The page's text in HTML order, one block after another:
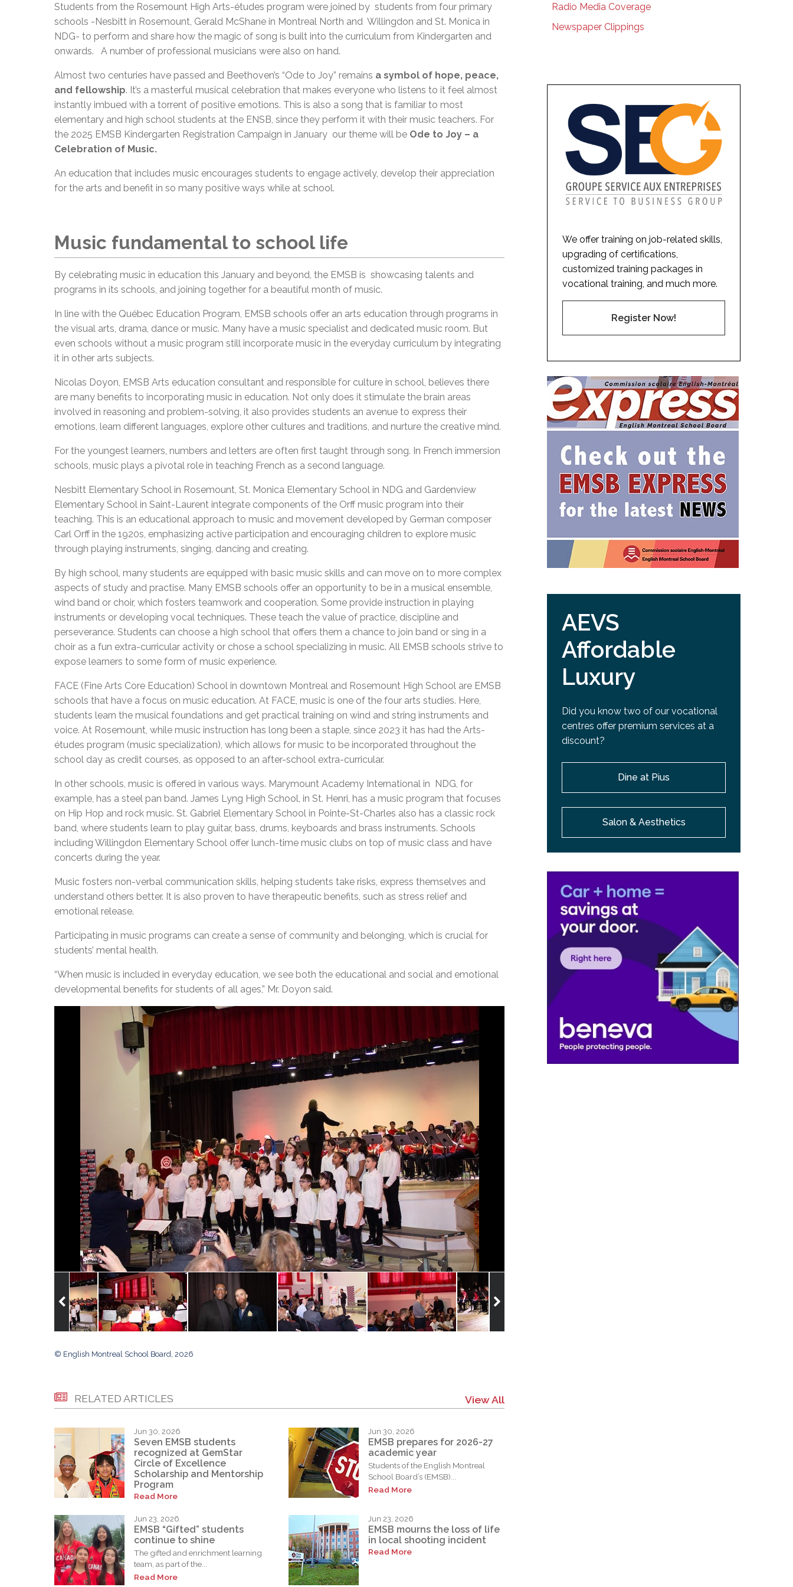
Students from the Rosemount High Arts-études program were joined by students from four primary
schools -Nesbitt in Rosemount, Gerald McShane in Montreal North and Willingdon and St. Monica in
NDG- to perform and share how the magic of song is built into the curriculum from Kindergarten and
onwards. A number of professional musicians were also on hand.
Almost two centuries have passed and Beethoven’s “Ode to Joy” remains a symbol of hope, peace,
and fellowship. It’s a masterful musical celebration that makes everyone who listens to it feel almost
instantly imbued with a torrent of positive emotions. This is also a song that is familiar to most
elementary and high school students at the ENSB, since they perform it with their music teachers. For
the 2025 EMSB Kindergarten Registration Campaign in January our theme will be Ode to Joy – a
Celebration of Music.
An education that includes music encourages students to engage actively, develop their appreciation
for the arts and benefit in so many positive ways while at school.
Music fundamental to school life
By celebrating music in education this January and beyond, the EMSB is showcasing talents and
programs in its schools, and joining together for a beautiful month of music.
In line with the Québec Education Program, EMSB schools offer an arts education through programs in
the visual arts, drama, dance or music. Many have a music specialist and dedicated music room. But
even schools without a music program still incorporate music in the everyday curriculum by integrating
it in other arts subjects.
Nicolas Doyon, EMSB Arts education consultant and responsible for culture in school, believes there
are many benefits to incorporating music in education. Not only does it stimulate the brain areas
involved in reasoning and problem-solving, it also provides students an avenue to express their
emotions, learn different languages, explore other cultures and traditions, and nurture the creative mind.
For the youngest learners, numbers and letters are often first taught through song. In French immersion
schools, music plays a pivotal role in teaching French as a second language.
Nesbitt Elementary School in Rosemount, St. Monica Elementary School in NDG and Gardenview
Elementary School in Saint-Laurent integrate components of the Orff music program into their
teaching. This is an educational approach to music and movement developed by German composer
Carl Orff in the 1920s, emphasizing active participation and encouraging children to explore music
through playing instruments, singing, dancing and creating.
By high school, many students are equipped with basic music skills and can move on to more complex
aspects of study and practise. Many EMSB schools offer an opportunity to be in a musical ensemble,
wind band or choir, which fosters teamwork and cooperation. Some provide instruction in playing
instruments or developing vocal techniques. These teach the value of practice, discipline and
perseverance. Students can choose a high school that offers them a chance to join band or sing in a
choir as a fun extra-curricular activity or chose a school specializing in music. All EMSB schools strive to
expose learners to some form of music experience.
FACE (Fine Arts Core Education) School in downtown Montreal and Rosemount High School are EMSB
schools that have a focus on music education. At FACE, music is one of the four arts studies. Here,
students learn the musical foundations and get practical training on wind and string instruments and
voice. At Rosemount, while music instruction has long been a staple, since 2023 it has had the Arts-
études program (music specialization), which allows for music to be incorporated throughout the
school day as credit courses, as opposed to an after-school extra-curricular.
In other schools, music is offered in various ways. Marymount Academy International in NDG, for
example, has a steel pan band. James Lyng High School, in St. Henri, has a music program that focuses
on Hip Hop and rock music. St. Gabriel Elementary School in Pointe-St-Charles also has a classic rock
band, where students learn to play guitar, bass, drums, keyboards and brass instruments. Schools
including Willingdon Elementary School offer lunch-time music clubs on top of music class and have
concerts during the year.
Music fosters non-verbal communication skills, helping students take risks, express themselves and
understand others better. It is also proven to have therapeutic benefits, such as stress relief and
emotional release.
Participating in music programs can create a sense of community and belonging, which is crucial for
students’ mental health.
“When music is included in everyday education, we see both the educational and social and emotional
developmental benefits for students of all ages,” Mr. Doyon said.
© English Montreal School Board, 2026
RELATED ARTICLES View All
Jun 30, 2026
Seven EMSB students
recognized at GemStar
Circle of Excellence
Scholarship and Mentorship
Program
Read More
Jun 30, 2026
EMSB prepares for 2026-27
academic year
Students of the English Montreal
School Board’s (EMSB)...
Read More
Jun 23, 2026
EMSB “Gifted” students
continue to shine
The gifted and enrichment learning
team, as part of the...
Read More
Jun 23, 2026
EMSB mourns the loss of life
in local shooting incident
Read More
Radio Media Coverage
Newspaper Clippings
We offer training on job-related skills,
upgrading of certifications,
customized training packages in
vocational training, and much more.
Register Now!
AEVS
Affordable
Luxury
Did you know two of our vocational
centres offer premium services at a
discount?
Dine at Pius
Salon & Aesthetics